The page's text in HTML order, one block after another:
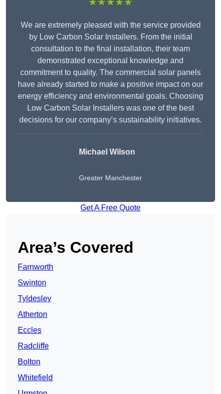
We are extremely pleased with the service provided
by Low Carbon Solar Installers. From the initial
consultation to the final installation, their team
demonstrated exceptional knowledge and
commitment to quality. The commercial solar panels
have already started to make a positive impact on our
energy efficiency and environmental goals. Choosing
Low Carbon Solar Installers was one of the best
decisions for our company’s sustainability initiatives.
Michael Wilson
Greater Manchester
Get A Free Quote
Area’s Covered
Farnworth
Swinton
Tyldesley
Atherton
Eccles
Radcliffe
Bolton
Whitefield